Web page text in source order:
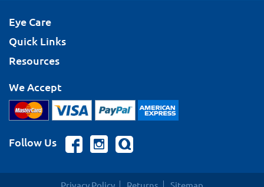
Eye Care
Quick Links
Resources
We Accept
Follow Us